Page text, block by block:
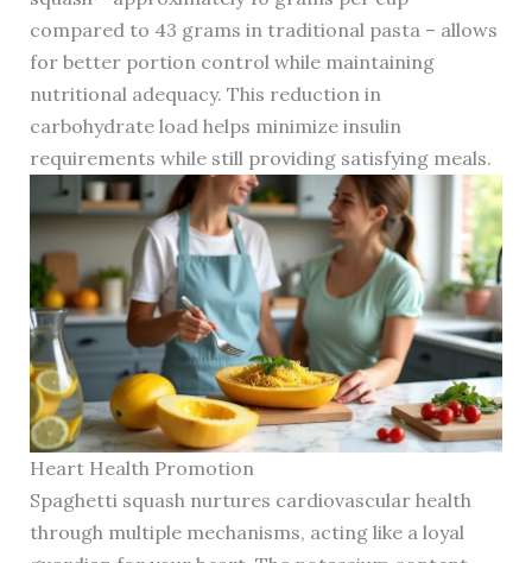
compared to 43 grams in traditional pasta – allows
for better portion control while maintaining
nutritional adequacy. This reduction in
carbohydrate load helps minimize insulin
requirements while still providing satisfying meals.
Heart Health Promotion
Spaghetti squash nurtures cardiovascular health
through multiple mechanisms, acting like a loyal